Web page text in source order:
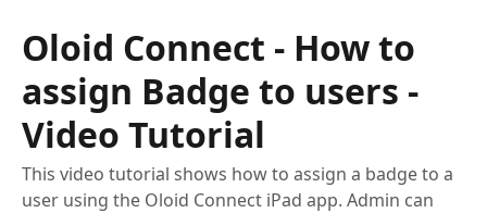
Oloid Connect - How to
assign Badge to users -
Video Tutorial
This video tutorial shows how to assign a badge to a
user using the Oloid Connect iPad app. Admin can